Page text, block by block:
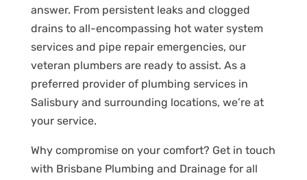
answer. From persistent leaks and clogged
drains to all-encompassing hot water system
services and pipe repair emergencies, our
veteran plumbers are ready to assist. As a
preferred provider of plumbing services in
Salisbury and surrounding locations, we’re at
your service.
Why compromise on your comfort? Get in touch
with Brisbane Plumbing and Drainage for all